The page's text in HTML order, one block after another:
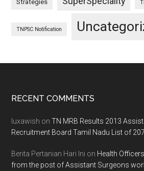
Strategies
TNPSC Notification
Footer
RECENT COMMENTS
luxawish onTN MRB Results 2013
Recruitment Board Tamil Nadu List of
Berita Pertanian Hari Ini on Health
from the post of Assistant Surgeons